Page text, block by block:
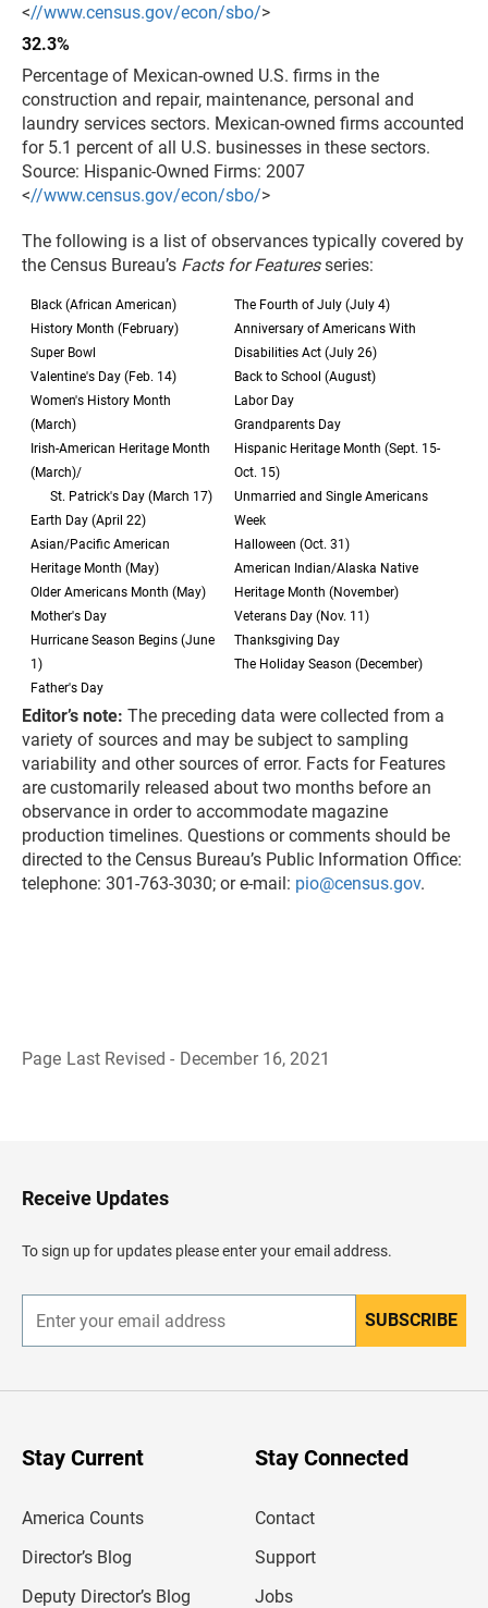
<//www.census.gov/econ/sbo/>
32.3%
Percentage of Mexican-owned U.S. firms in the
construction and repair, maintenance, personal and
laundry services sectors. Mexican-owned firms accounted
for 5.1 percent of all U.S. businesses in these sectors.
Source: Hispanic-Owned Firms: 2007
<//www.census.gov/econ/sbo/>
The following is a list of observances typically covered by
the Census Bureau’s Facts for Featuresseries:
Black (African American)
History Month (February)
Super Bowl
Valentine's Day (Feb. 14)
Women's History Month
(March)
Irish-American Heritage Month
(March)/
St. Patrick's Day (March 17)
Earth Day (April 22)
Asian/Pacific American
Heritage Month (May)
Older Americans Month (May)
Mother's Day
Hurricane Season Begins (June
1)
Father's Day
The Fourth of July (July 4)
Anniversary of Americans With
Disabilities Act (July 26)
Back to School (August)
Labor Day
Grandparents Day
Hispanic Heritage Month (Sept. 15-
Oct. 15)
Unmarried and Single Americans
Week
Halloween (Oct. 31)
American Indian/Alaska Native
Heritage Month (November)
Veterans Day (Nov. 11)
Thanksgiving Day
The Holiday Season (December)
Editor’s note: The preceding data were collected from a
variety of sources and may be subject to sampling
variability and other sources of error. Facts for Features
are customarily released about two months before an
observance in order to accommodate magazine
production timelines. Questions or comments should be
directed to the Census Bureau’s Public Information Office:
telephone: 301-763-3030; or e-mail: pio@census.gov.
Page Last Revised - December 16, 2021
H
e
d
e
Receive Updates
To sign up for updates please enter your email address.
n
r
SUBSCRIBE
Stay Current
America Counts
Director’s Blog
Deputy Director’s Blog
Stay Connected
Contact
Support
Jobs